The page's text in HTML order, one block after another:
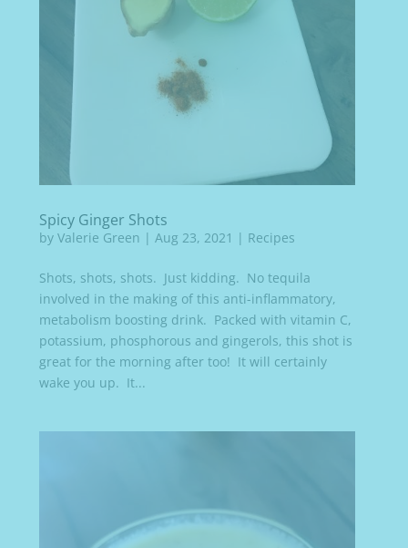
Spicy Ginger Shots
byValerie Green |Aug 23, 2021 | Recipes
Shots, shots, shots. Just kidding. No tequila
involved in the making of this anti-inflammatory,
metabolism boosting drink. Packed with vitamin C,
potassium, phosphorous and gingerols, this shot is
great for the morning after too! It will certainly
wake you up. It...